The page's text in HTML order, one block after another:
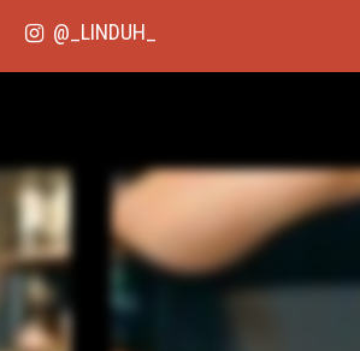
@_LINDUH_